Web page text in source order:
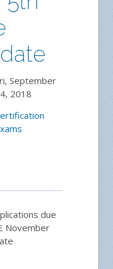
September
2018
due
November